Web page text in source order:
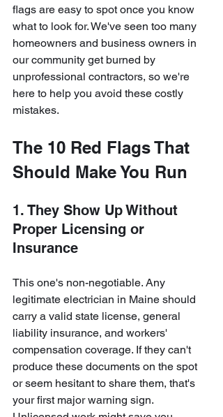
flags are easy to spot once you know
what to look for. We've seen too many
homeowners and business owners in
our community get burned by
unprofessional contractors, so we're
here to help you avoid these costly
mistakes.
The 10 Red Flags That
Should Make You Run
1. They Show Up Without
Proper Licensing or
Insurance
This one's non-negotiable. Any
legitimate electrician in Maine should
carry a valid state license, general
liability insurance, and workers'
compensation coverage. If they can't
produce these documents on the spot
or seem hesitant to share them, that's
your first major warning sign.